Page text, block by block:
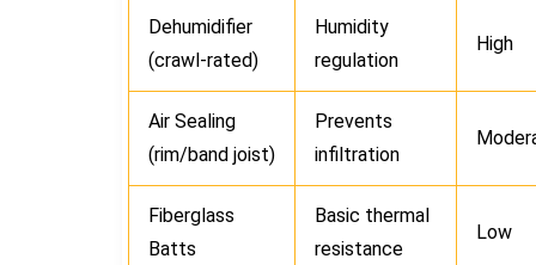
Dehumidifier
(crawl-rated)
Humidity
regulation
High
Air Sealing
(rim/band joist)
Prevents
infiltration
Fiberglass
Batts
Basic thermal
resistance
Low